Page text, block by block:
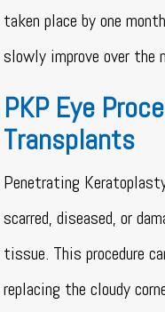
taken place by one
slowly improve over
PKP Eye
Transplants
Penetrating
scarred, diseased, or
tissue. This procedure
replacing the cloudy